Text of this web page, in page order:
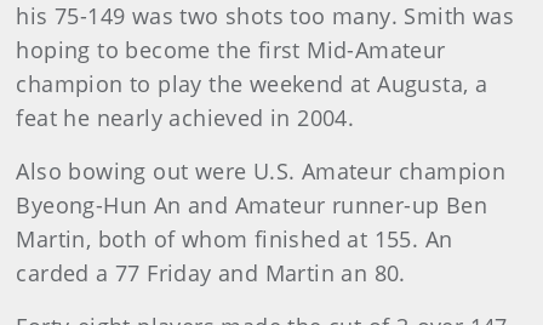
his 75-149 was two shots too many. Smith was
hoping to become the first Mid-Amateur
champion to play the weekend at Augusta, a
feat he nearly achieved in 2004.
Also bowing out were U.S. Amateur champion
Byeong-Hun An and Amateur runner-up Ben
Martin, both of whom finished at 155. An
carded a 77 Friday and Martin an 80.